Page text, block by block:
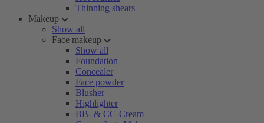
Thinning shears
Makeup
Show all
Face makeup
Show all
Foundation
Concealer
Face powder
Blusher
Highlighter
BB- & CC-Cream